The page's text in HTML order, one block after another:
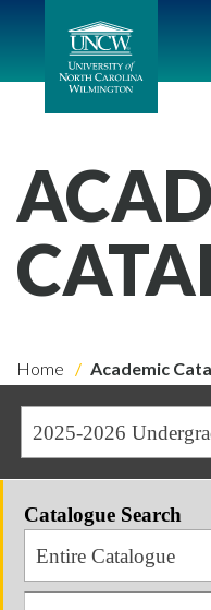
Home Academic
Catalogue Search
Entire Catalogue